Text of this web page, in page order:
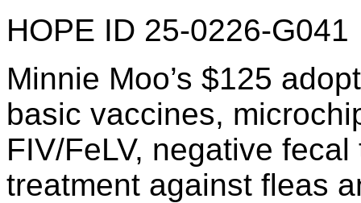
HOPE ID 25-0226-G041
Minnie Moo’s $125
basic vaccines,
FIV/FeLV, negative
treatment against fleas